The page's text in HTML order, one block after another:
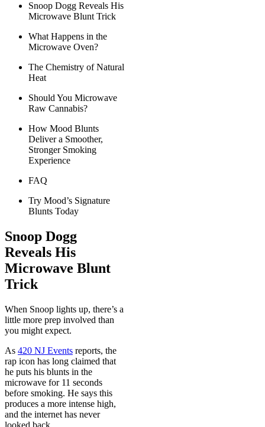
Snoop Dogg Reveals His
Microwave Blunt Trick
What Happens in the
Microwave Oven?
The Chemistry of Natural
Heat
Should You Microwave
Raw Cannabis?
How Mood Blunts
Deliver a Smoother,
Stronger Smoking
Experience
FAQ
Try Mood’s Signature
Blunts Today
Snoop Dogg
Reveals His
Microwave Blunt
Trick
When Snoop lights up, there’s a
little more prep involved than
you might expect.
As 420 NJ Events reports, the
rap icon has long claimed that
he puts his blunts in the
microwave for 11 seconds
before smoking. He says this
produces a more intense high,
and the internet has never
looked back.